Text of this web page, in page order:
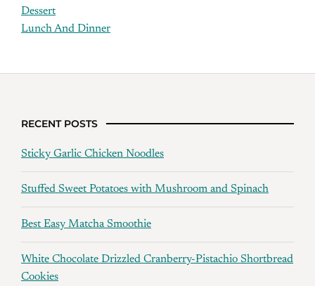
Dessert
Lunch And Dinner
RECENT POSTS
Sticky Garlic Chicken Noodles
Stuffed Sweet Potatoes with Mushroom and Spinach
Best Easy Matcha Smoothie
White Chocolate Drizzled Cranberry-Pistachio Shortbread
Cookies